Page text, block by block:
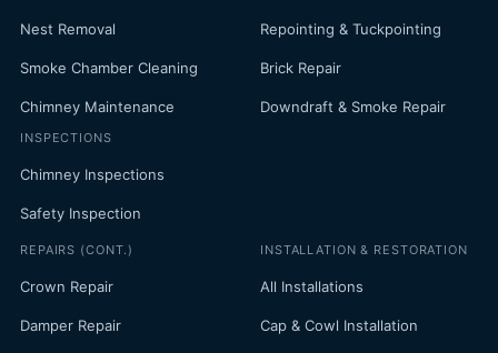
Nest Removal
Smoke Chamber Cleaning
Chimney Maintenance
INSPECTIONS
Chimney Inspections
Safety Inspection
Repointing & Tuckpointing
Brick Repair
Downdraft & Smoke Repair
REPAIRS (CONT.)
Crown Repair
Damper Repair
INSTALLATION & RESTORATION
All Installations
Cap & Cowl Installation